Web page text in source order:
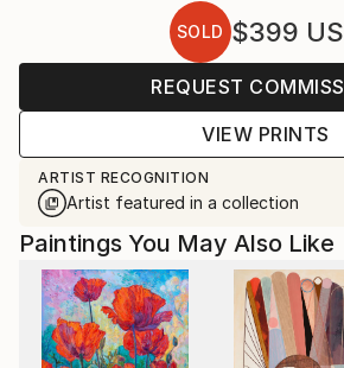
SOLD $399
REQUEST
VIEW PRINTS
ARTIST RECOGNITION
Artist featured in a collection
Paintings You May Also Like